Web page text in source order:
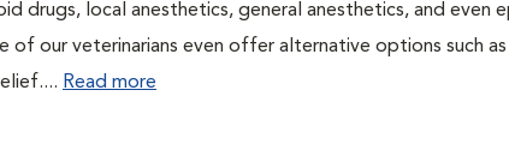
drugs, local anesthetics, general anesthetics, and even
our veterinarians even offer alternative options such as
Read more